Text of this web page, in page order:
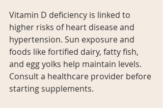
Vitamin D deficiency is linked to
higher risks of heart disease and
hypertension. Sun exposure and
foods like fortified dairy, fatty fish,
and egg yolks help maintain levels.
Consult a healthcare provider before
starting supplements.